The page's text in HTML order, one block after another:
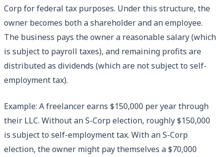
Corp for federal tax purposes. Under this structure, the
owner becomes both a shareholder and an employee.
The business pays the owner a reasonable salary (which
is subject to payroll taxes), and remaining profits are
distributed as dividends (which are not subject to self-
employment tax).
Example: A freelancer earns $150,000 per year through
their LLC. Without an S-Corp election, roughly $150,000
is subject to self-employment tax. With an S-Corp
election, the owner might pay themselves a $70,000